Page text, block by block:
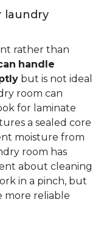
laundry
rather than
handle
but is not ideal
room can
for laminate
a sealed core
moisture from
room has
about cleaning
in a pinch, but
more reliable